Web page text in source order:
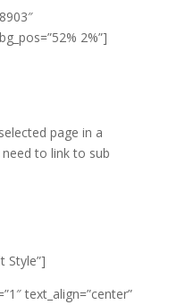
2%”]
page in a
to link to sub
Style”]
text_align=”center”